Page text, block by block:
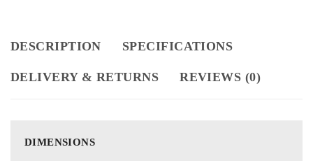
DESCRIPTION SPECIFICATIONS
DELIVERY & RETURNS REVIEWS (0)
DIMENSIONS